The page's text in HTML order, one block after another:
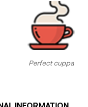
Perfect cuppa